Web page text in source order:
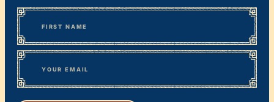
“*
” indicates required fields
Name
First
Email*